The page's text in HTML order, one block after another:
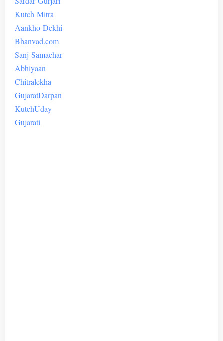
Kutch Mitra
Aankho Dekhi
Bhanvad.com
Sanj Samachar
Abhiyaan
Chitralekha
GujaratDarpan
KutchUday
Gujarati